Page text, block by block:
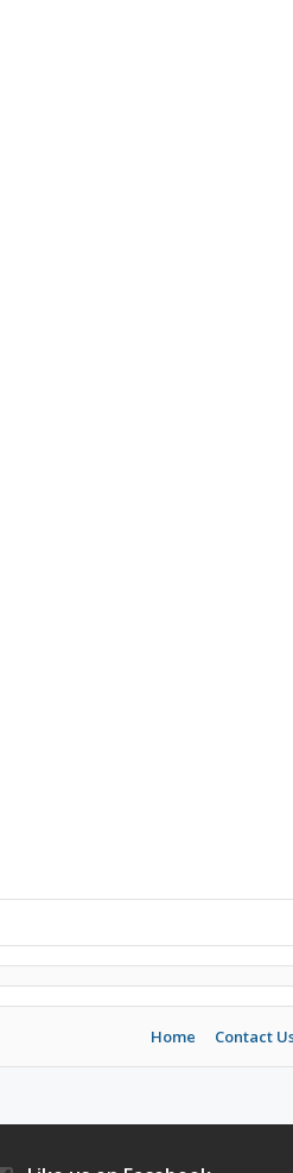
Home Contact